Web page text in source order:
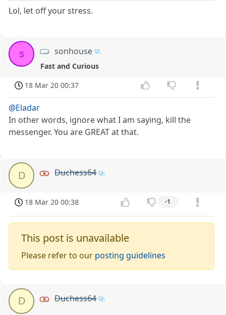
Lol, let off your stress.
s sonhouse
Fast and Curious
18 Mar 20 00:37
@Eladar
In other words, ignore what I am saying, kill the
messenger. You are GREAT at that.
D Duchess64
18 Mar 20 00:38 -1
This post is unavailable
Please refer to our posting guidelines
D Duchess64